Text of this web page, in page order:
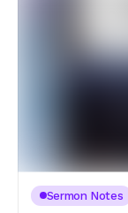
Sermon Notes